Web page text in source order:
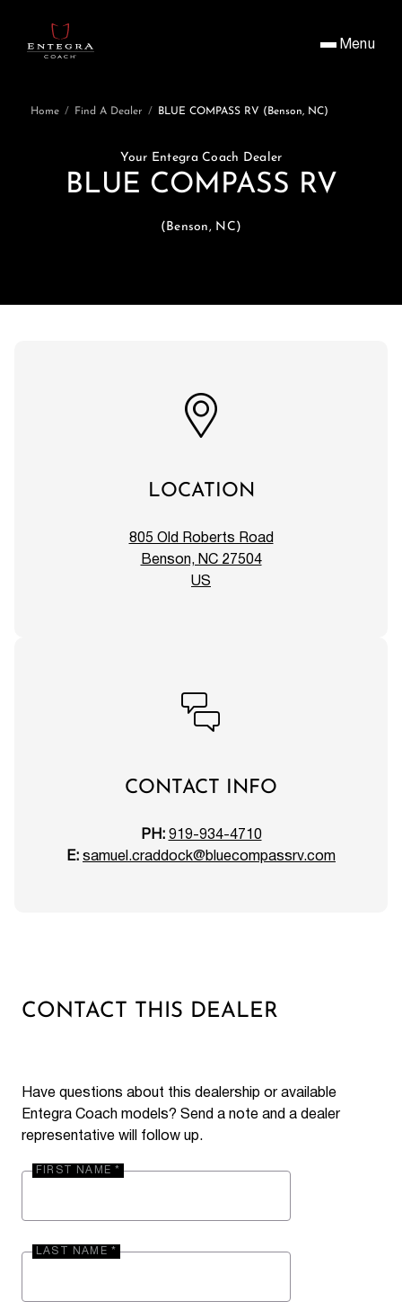
Menu
Home / Find A Dealer / BLUE COMPASS RV (Benson, NC)
Your Entegra Coach Dealer
BLUE COMPASS RV
(Benson, NC)
LOCATION
805 Old Roberts Road
Benson, NC 27504
US
CONTACT INFO
PH:919-934-4710
E:samuel.craddock@bluecompassrv.com
CONTACT THIS DEALER
Have questions about this dealership or available
Entegra Coach models? Send a note and a dealer
representative will follow up.
FIRST NAME *
LAST NAME *